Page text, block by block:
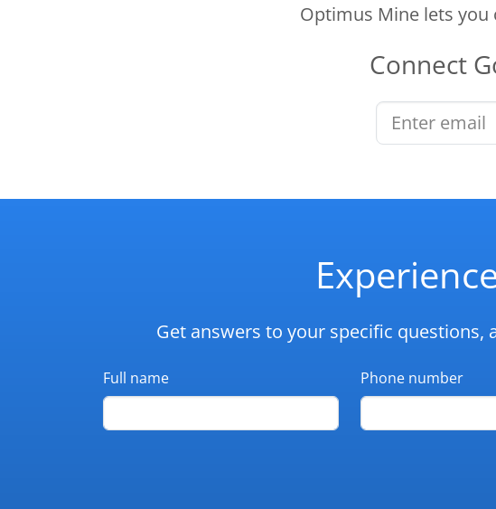
Optimus Mine lets you
Connect
Get answers to your specific
Full name Phone number